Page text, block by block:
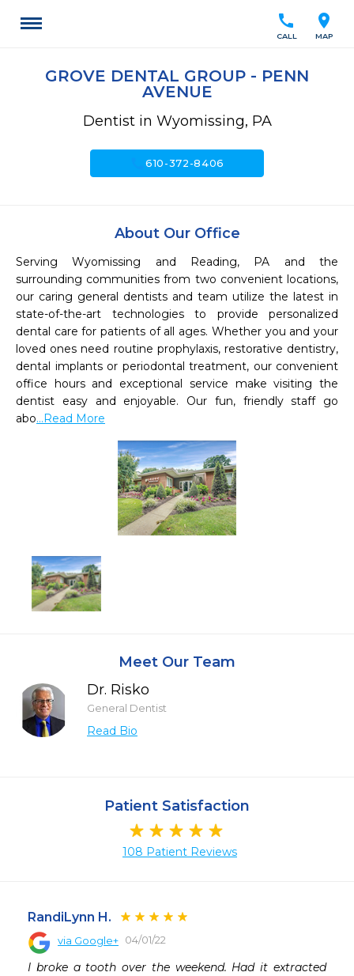
location_on
MAP
call
CALL
GROVE DENTAL GROUP - PENN
AVENUE
Dentist in Wyomissing, PA
call610-372-8406
About Our Office
Serving Wyomissing and Reading, PA and the
surrounding communities from two convenient locations,
our caring general dentists and team utilize the latest in
state-of-the-art technologies to provide personalized
dental care for patients of all ages. Whether you and your
loved ones need routine prophylaxis, restorative dentistry,
dental implants or periodontal treatment, our convenient
office hours and exceptional service make visiting the
dentist easy and enjoyable. Our fun, friendly staff go
abo...Read More
Meet Our Team
Dr. Risko
General Dentist
Read Bio
Patient Satisfaction
108 Patient Reviews
RandiLynn H.
via Google+ 04/01/22
I broke a tooth over the weekend. Had it extracted